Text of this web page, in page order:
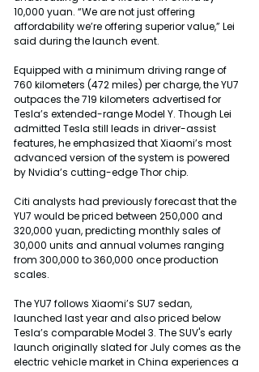
10,000 yuan. “We are not just offering
affordability we’re offering superior value,” Lei
said during the launch event.
Equipped with a minimum driving range of
760 kilometers (472 miles) per charge, the YU7
outpaces the 719 kilometers advertised for
Tesla’s extended-range Model Y. Though Lei
admitted Tesla still leads in driver-assist
features, he emphasized that Xiaomi’s most
advanced version of the system is powered
by Nvidia’s cutting-edge Thor chip.
Citi analysts had previously forecast that the
YU7 would be priced between 250,000 and
320,000 yuan, predicting monthly sales of
30,000 units and annual volumes ranging
from 300,000 to 360,000 once production
scales.
The YU7 follows Xiaomi’s SU7 sedan,
launched last year and also priced below
Tesla’s comparable Model 3. The SUV's early
launch originally slated for July comes as the
electric vehicle market in China experiences a